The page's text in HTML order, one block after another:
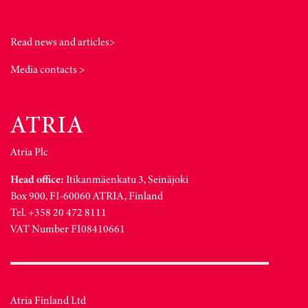
Read news and articles>
Media contacts >
Atria Plc
Head office:Itikanmäenkatu 3, Seinäjoki
Box 900, FI-60060 ATRIA, Finland
Tel. +358 20 472 8111
VAT Number FI08410661
Atria Finland Ltd